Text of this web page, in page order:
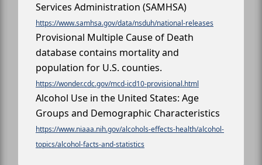
Services Administration (SAMHSA)
https://www.samhsa.gov/data/nsduh/national-releases
Provisional Multiple Cause of Death
database contains mortality and
population for U.S. counties.
https://wonder.cdc.gov/mcd-icd10-provisional.html
Alcohol Use in the United States: Age
Groups and Demographic Characteristics
https://www.niaaa.nih.gov/alcohols-effects-health/alcohol-
topics/alcohol-facts-and-statistics